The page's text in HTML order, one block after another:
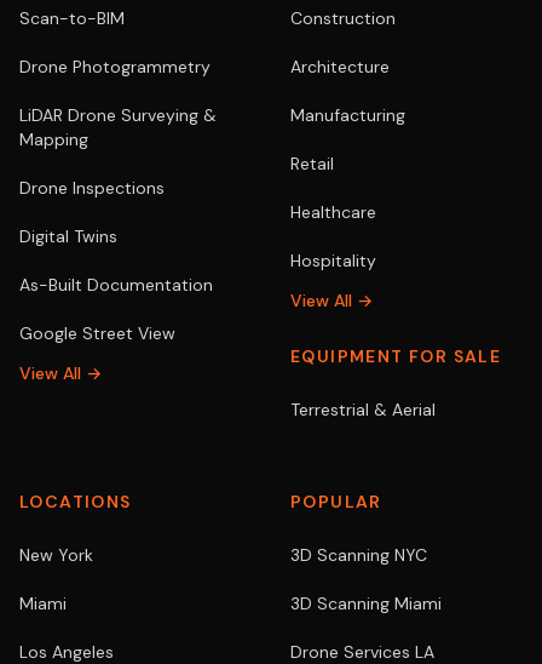
Scan-to-BIM
Drone Photogrammetry
LiDAR Drone Surveying &
Mapping
Drone Inspections
Digital Twins
As-Built Documentation
Google Street View
View All →
Construction
Architecture
Manufacturing
Retail
Healthcare
Hospitality
View All →
EQUIPMENT FOR SALE
Terrestrial & Aerial
LOCATIONS
New York
Miami
Los Angeles
POPULAR
3D Scanning NYC
3D Scanning Miami
Drone Services LA